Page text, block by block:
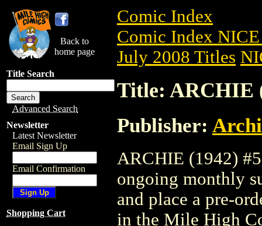
Back to
home page
Title Search
Advanced Search
Newsletter
Latest Newsletter
Email Sign Up
Email Confirmation
Shopping Cart
Comic Index
Comic Index
July 2008 Titles
Title: ARCHIE
Publisher:
ARCHIE (1942)
ongoing monthly
and place a pre-
in the Mile High